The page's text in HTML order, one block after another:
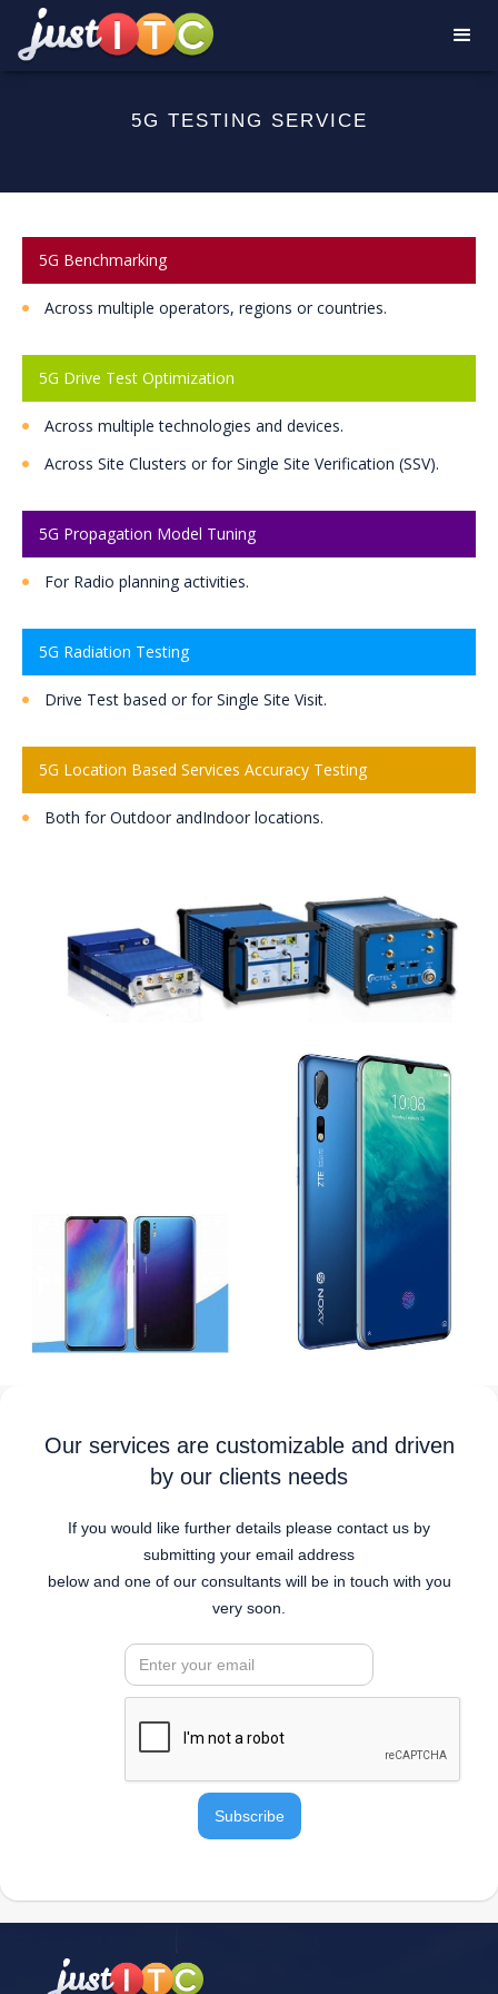
5G TESTING SERVICE
5G Benchmarking
Across multiple operators, regions or countries.
5G Drive Test Optimization
Across multiple technologies and devices.
Across Site Clusters or for Single Site Verification (SSV).
5G Propagation Model Tuning
For Radio planning activities.
5G Radiation Testing
Drive Test based or for Single Site Visit.
5G Location Based Services Accuracy Testing
Both for Outdoor andIndoor locations.
Our services are customizable and driven
by our clients needs
If you would like further details please contact us by
submitting your email address
below and one of our consultants will be in touch with you
very soon.